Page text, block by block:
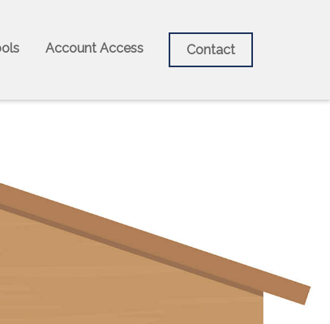
Account Access Contact